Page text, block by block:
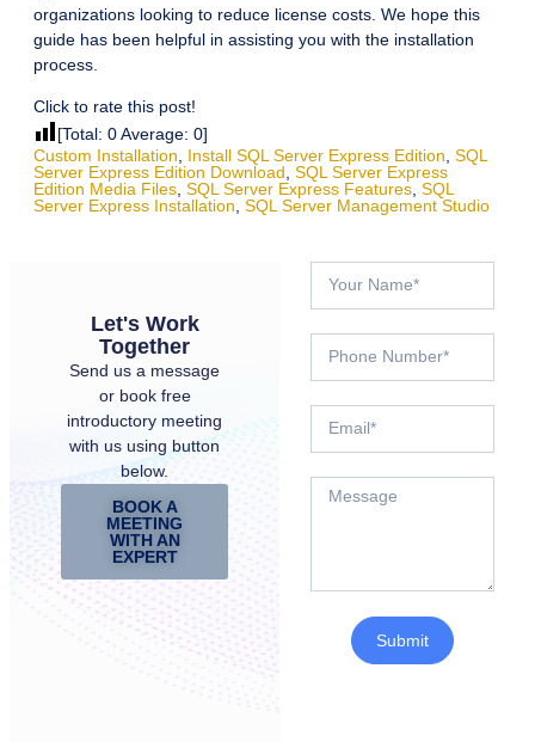
organizations looking to reduce license costs. We hope this
guide has been helpful in assisting you with the installation
process.
Click to rate this post!
[Total: 0Average: 0]
Custom Installation
Install SQL Server Express Edition SQL
Server Express Edition Download SQL Server Express
Edition Media Files SQL Server Express Features SQL
Server Express Installation SQL Server Management Studio
Let's Work
Together
Send us a message
or book free
introductory meeting
with us using button
below.
BOOK A
MEETING
WITH AN
EXPERT
Submit